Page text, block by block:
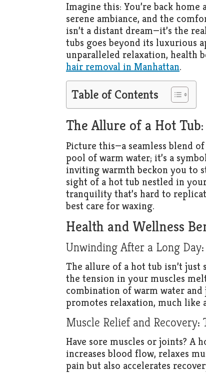
Imagine this: You’re back
serene ambiance, and the
isn’t a distant dream—it’s the
tubs goes beyond its luxurious
unparalleled relaxation, health
hair removal in Manhattan.
Table of Contents
The Allure of a Hot
Picture this—a seamless blend
pool of warm water; it’s a
inviting warmth beckon you to
sight of a hot tub nestled in
tranquility that’s hard to
best care for waxing.
Health and Wellness
Unwinding After a Long
The allure of a hot tub isn’t just
the tension in your muscles
combination of warm water
promotes relaxation, much like
Muscle Relief and
Have sore muscles or joints? A
increases blood flow, relaxes
pain but also accelerates